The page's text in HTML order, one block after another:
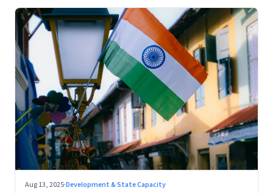
Aug 13, 2025·Development & State Capacity